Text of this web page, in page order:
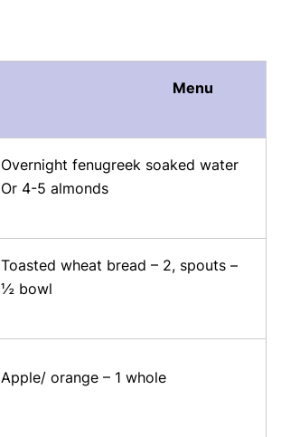
Menu
Overnight fenugreek soaked water
Or 4-5 almonds
Toasted wheat bread – 2, spouts –
½ bowl
Apple/ orange – 1 whole